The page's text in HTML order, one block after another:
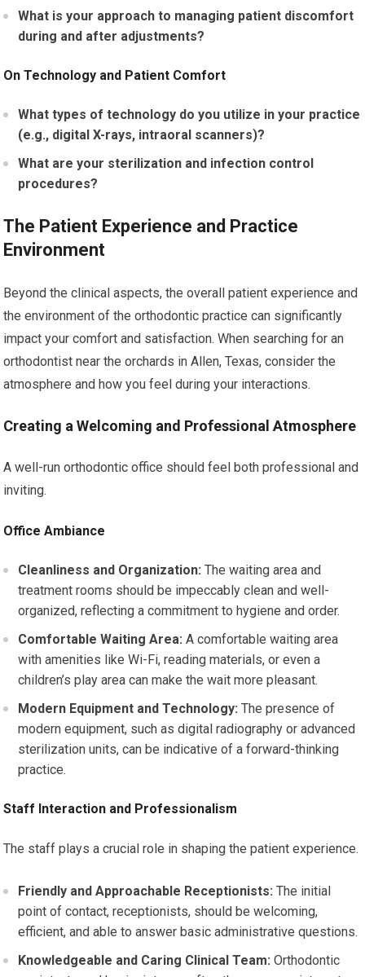
What is your approach to managing patient discomfort
during and after adjustments?
On Technology and Patient Comfort
What types of technology do you utilize in your practice
(e.g., digital X-rays, intraoral scanners)?
What are your sterilization and infection control
procedures?
The Patient Experience and Practice
Environment
Beyond the clinical aspects, the overall patient experience and
the environment of the orthodontic practice can significantly
impact your comfort and satisfaction. When searching for an
orthodontist near the orchards in Allen, Texas, consider the
atmosphere and how you feel during your interactions.
Creating a Welcoming and Professional Atmosphere
A well-run orthodontic office should feel both professional and
inviting.
Office Ambiance
Cleanliness and Organization: The waiting area and
treatment rooms should be impeccably clean and well-
organized, reflecting a commitment to hygiene and order.
Comfortable Waiting Area: A comfortable waiting area
with amenities like Wi-Fi, reading materials, or even a
children’s play area can make the wait more pleasant.
Modern Equipment and Technology: The presence of
modern equipment, such as digital radiography or advanced
sterilization units, can be indicative of a forward-thinking
practice.
Staff Interaction and Professionalism
The staff plays a crucial role in shaping the patient experience.
Friendly and Approachable Receptionists: The initial
point of contact, receptionists, should be welcoming,
efficient, and able to answer basic administrative questions.
Knowledgeable and Caring Clinical Team: Orthodontic